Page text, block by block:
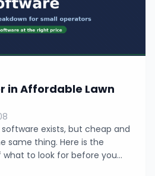
in Affordable Lawn
exists, but cheap and
same thing. Here is the
to look for before you
up with a tool you